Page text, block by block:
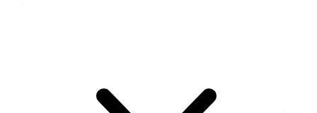
This morning had a long talk with Pres.
[Francis A.] Hammond of San Juan Stake and with